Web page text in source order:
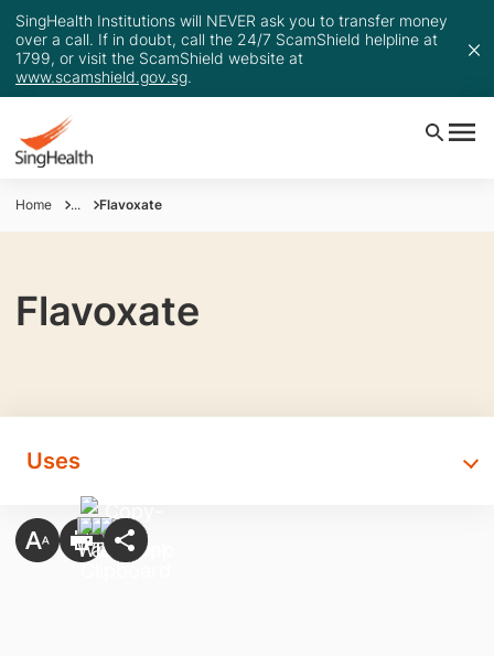
SingHealth Institutions will NEVER ask you to transfer money
over a call. If in doubt, call the 24/7 ScamShield helpline at
1799, or visit the ScamShield website at
www.scamshield.gov.sg.
Home ... Flavoxate
Flavoxate
Uses